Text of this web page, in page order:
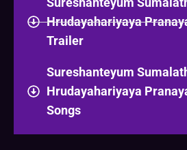
Hrudayahariyaya
Trailer
Sureshanteyum
Hrudayahariyaya
Songs